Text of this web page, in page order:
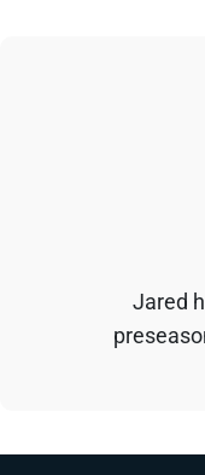
Jared